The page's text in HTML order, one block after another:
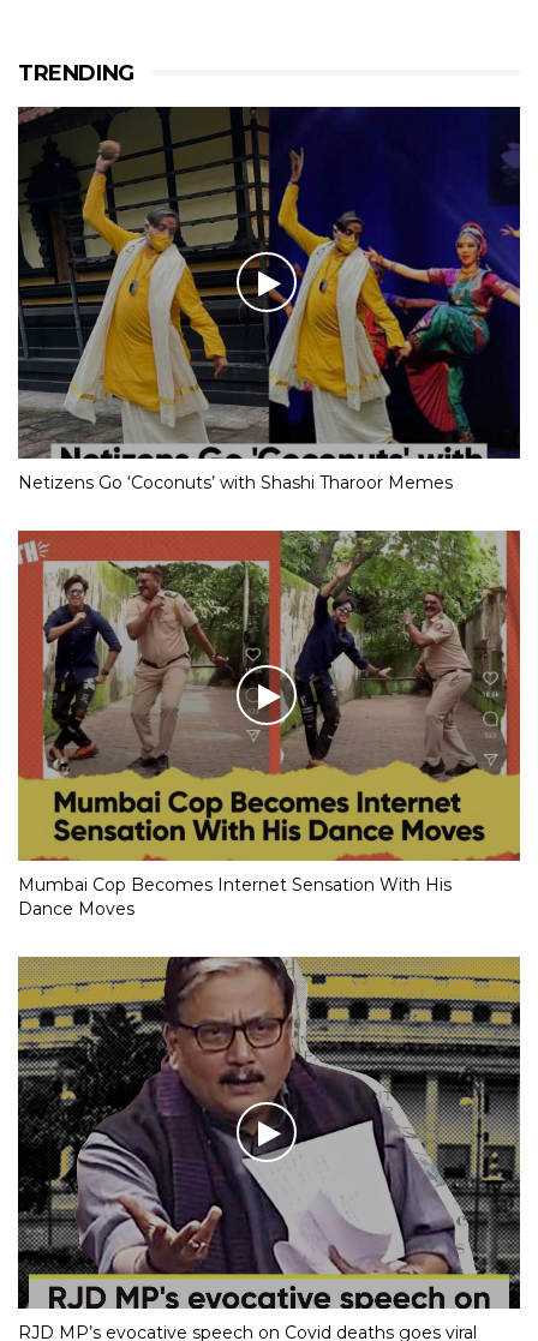
TRENDING
Netizens Go ‘Coconuts’ with Shashi Tharoor Memes
Mumbai Cop Becomes Internet Sensation With His
Dance Moves
RJD MP’s evocative speech on Covid deaths goes viral